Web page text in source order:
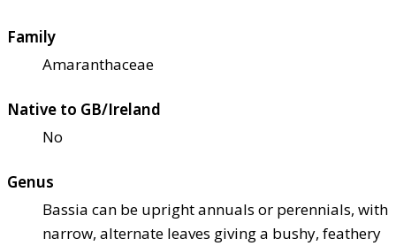
Family
Amaranthaceae
Native to GB/Ireland
No
Genus
Bassia can be upright annuals or perennials, with
narrow, alternate leaves giving a bushy, feathery